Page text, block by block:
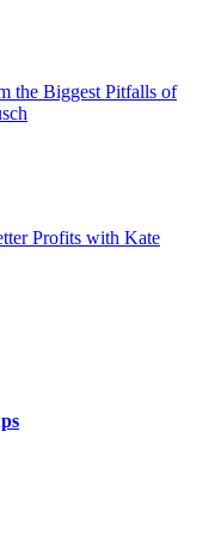
the Biggest Pitfalls of
Profits with Kate